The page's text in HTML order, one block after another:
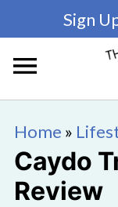
Sign
Home »
Caydo
Review